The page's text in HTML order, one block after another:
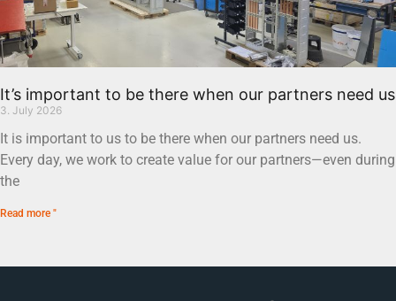
It’s important to be there when our partners need us
3. July 2026
It is important to us to be there when our partners need us.
Every day, we work to create value for our partners—even during
the
Read more "